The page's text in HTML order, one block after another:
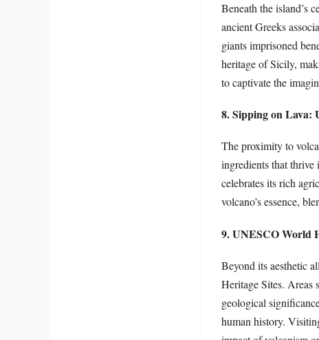
Beneath the island’s
ancient Greeks
giants imprisoned
heritage of Sicily,
to captivate the
8. Sipping on Lava:
The proximity to
ingredients that
celebrates its rich
volcano’s essence,
9. UNESCO World
Beyond its aesthetic
Heritage Sites. Areas
geological
human history.